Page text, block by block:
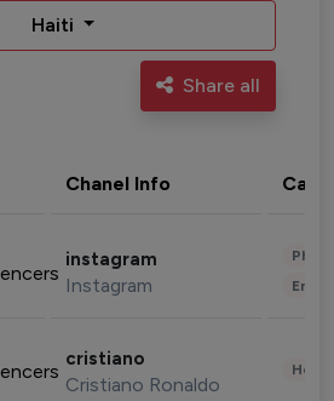
Haiti
Share all
Chanel Info
instagram
Instagram
cristiano
Cristiano Ronaldo